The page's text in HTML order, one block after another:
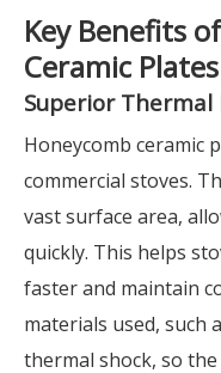
Key Benefits
Ceramic Plates
Superior
Honeycomb ceramic
commercial stoves.
vast surface area,
quickly. This helps
faster and maintain
materials used, such
thermal shock, so